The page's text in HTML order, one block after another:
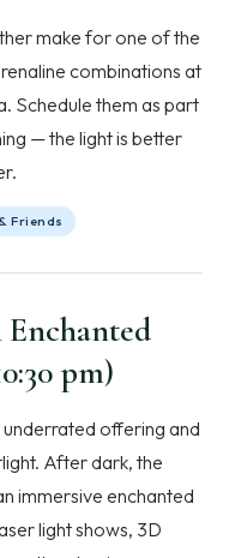
make for one of the
combinations at
Schedule them as part
— the light is better
Friends
pm)
underrated offering and
After dark, the
immersive enchanted
light shows, 3D